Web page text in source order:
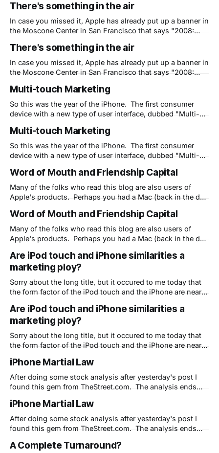
With little official information provided sometimes fans
project their own ideas and the resulting buzz often
becomes deafening. And
There's something in the air
In case you missed it, Apple has already put up a banner in
the Moscone Center in San Francisco that says "2008:
those signs in private, keeping large black cloths over the
signs until Steve is done with
There's something in the air
In case you missed it, Apple has already put up a banner in
the Moscone Center in San Francisco that says "2008:
those signs in private, keeping large black cloths over the
signs until Steve is done with
Multi-touch Marketing
So this was the year of the iPhone. The first consumer
device with a new type of user interface, dubbed "Multi-
computer screen at a 90 degree angle and poor
ergonomics will go away and we'
Multi-touch Marketing
So this was the year of the iPhone. The first consumer
device with a new type of user interface, dubbed "Multi-
computer screen at a 90 degree angle and poor
ergonomics will go away and we'
Word of Mouth and Friendship Capital
Many of the folks who read this blog are also users of
Apple's products. Perhaps you had a Mac (back in the day
recently got an iPod or iPhone. Regardless, you are part of
the marketing machine of Apple. You
Word of Mouth and Friendship Capital
Many of the folks who read this blog are also users of
Apple's products. Perhaps you had a Mac (back in the day
recently got an iPod or iPhone. Regardless, you are part of
the marketing machine of Apple. You
Are iPod touch and iPhone similarities a
marketing ploy?
Sorry about the long title, but it occured to me today that
the form factor of the iPod touch and the iPhone are nearly
is gaining marketshare. In a nutshell, Apple's white iPod
headphone strategy (as
Are iPod touch and iPhone similarities a
marketing ploy?
Sorry about the long title, but it occured to me today that
the form factor of the iPod touch and the iPhone are nearly
is gaining marketshare. In a nutshell, Apple's white iPod
headphone strategy (as
iPhone Martial Law
After doing some stock analysis after yesterday's post I
found this gem from TheStreet.com. The analysis ends
doing themselves or anyone else any favors with their
strategy. And I agree that their strategy
iPhone Martial Law
After doing some stock analysis after yesterday's post I
found this gem from TheStreet.com. The analysis ends
doing themselves or anyone else any favors with their
A Complete Turnaround?